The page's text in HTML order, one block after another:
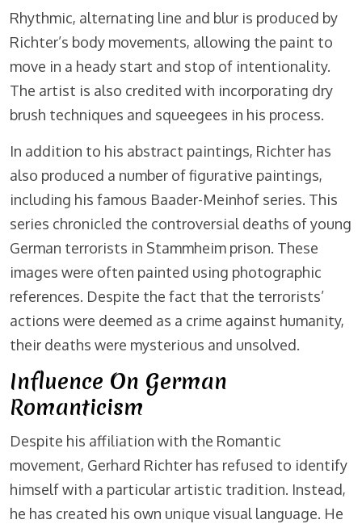
Rhythmic, alternating line and blur is produced by
Richter’s body movements, allowing the paint to
move in a heady start and stop of intentionality.
The artist is also credited with incorporating dry
brush techniques and squeegees in his process.
In addition to his abstract paintings, Richter has
also produced a number of figurative paintings,
including his famous Baader-Meinhof series. This
series chronicled the controversial deaths of young
German terrorists in Stammheim prison. These
images were often painted using photographic
references. Despite the fact that the terrorists’
actions were deemed as a crime against humanity,
their deaths were mysterious and unsolved.
Influence On German
Romanticism
Despite his affiliation with the Romantic
movement, Gerhard Richter has refused to identify
himself with a particular artistic tradition. Instead,
he has created his own unique visual language. He